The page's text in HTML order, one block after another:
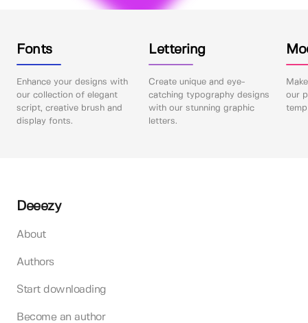
Fonts
Enhance your designs with
our collection of elegant
script, creative brush and
display fonts.
Lettering
Create unique and eye-
catching typography designs
with our stunning graphic
letters.
our
Deeezy
About
Authors
Start downloading
Become an author